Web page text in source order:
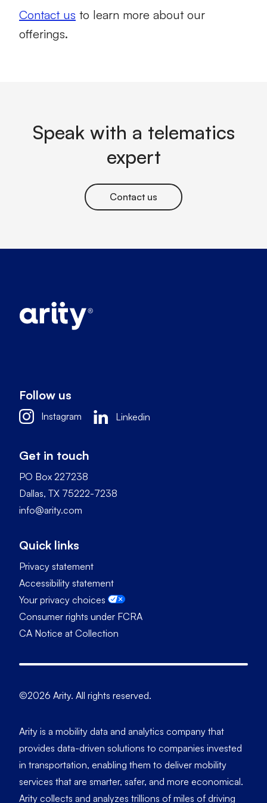
Contact us to learn more about our
offerings.
Speak with a telematics
expert
Contact us
Follow us
Instagram Linkedin
Get in touch
PO Box 227238
Dallas, TX 75222-7238
info@arity.com
Quick links
Privacy statement
Accessibility statement
Your privacy choices
Consumer rights under FCRA
CA Notice at Collection
©2026 Arity. All rights reserved.
Arity is a mobility data and analytics company that
provides data-driven solutions to companies invested
in transportation, enabling them to deliver mobility
services that are smarter, safer, and more economical.
Arity collects and analyzes trillions of miles of driving